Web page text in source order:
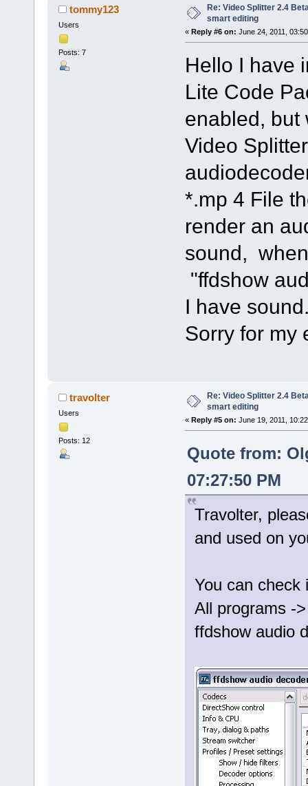
tommy123
Users
Posts: 7
Re: Video Splitter 2.4
smart editing
« Reply #6 on: June 24, 2011,
Hello I have
Lite Code
enabled,
Video
*.mp 4 File
render an
sound,
"ffdshow
I have
Sorry for my
travolter
Users
Posts: 12
Re: Video Splitter 2.4
smart editing
« Reply #5 on: June 19, 2011,
Quote from:
07:27:50 PM
Travolter,
and used on
You can check
All programs -
ffdshow audio